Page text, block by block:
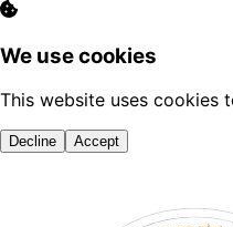
We use cookies
This website uses cookies
Decline Accept